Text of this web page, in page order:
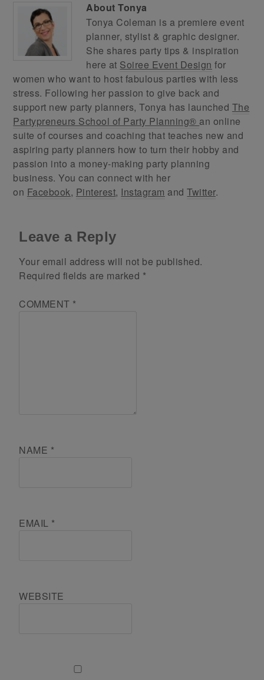
AboutTonya
Tonya Coleman is a premiere event
planner, stylist & graphic designer.
She shares party tips & inspiration
here at Soiree Event Design for
women who want to host fabulous parties with less
stress. Following her passion to give back and
support new party planners, Tonya has launched The
Partypreneurs School of Party Planning® an online
suite of courses and coaching that teaches new and
aspiring party planners how to turn their hobby and
passion into a money-making party planning
business. You can connect with her
on Facebook, Pinterest, Instagram andTwitter.
Leave a Reply
Your email address will not be published.
Required fields are marked *
COMMENT *
NAME *
EMAIL *
WEBSITE